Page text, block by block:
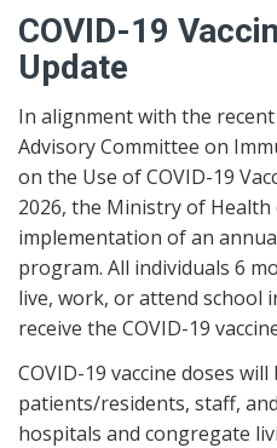
COVID-19
Update
In alignment with the
Advisory Committee on
on the Use of COVID-19
2026, the Ministry of Health
implementation of an
program. All individuals 6
live, work, or attend school
receive the COVID-19
COVID-19 vaccine doses
patients/residents, staff,
hospitals and congregate